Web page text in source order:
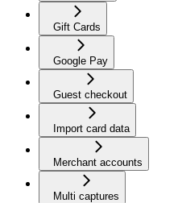
Gift Cards
Google Pay
Guest checkout
Import card data
Merchant accounts
Multi captures